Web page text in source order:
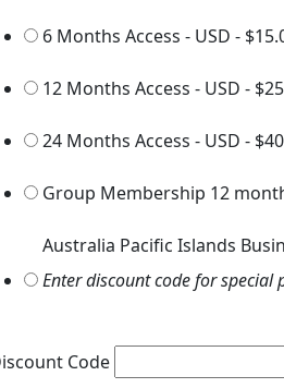
6 Months Access - USD -
12 Months Access - USD -
24 Months Access - USD -
Group Membership 12
Australia Pacific Islands
Enter discount code for special
Code